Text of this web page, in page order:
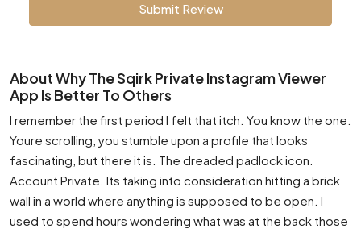
Submit Review
About Why The Sqirk Private Instagram Viewer
App Is Better To Others
I remember the first period I felt that itch. You know the one.
Youre scrolling, you stumble upon a profile that looks
fascinating, but there it is. The dreaded padlock icon.
Account Private. Its taking into consideration hitting a brick
wall in a world where anything is supposed to be open. I
used to spend hours wondering what was at the back those